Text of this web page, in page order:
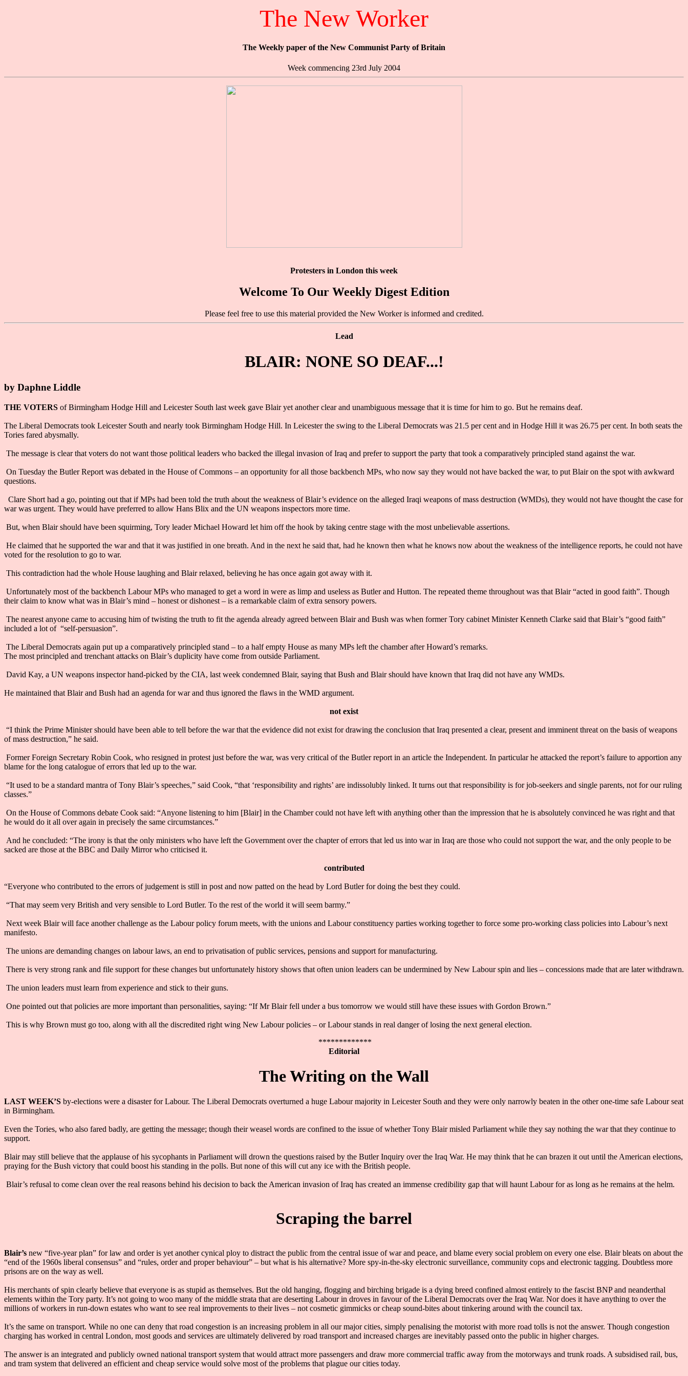
The New Worker
The Weekly paper of the New Communist Party of Britain
Week commencing 23rd July 2004
Protesters in London this week
Welcome To Our Weekly Digest Edition
Please feel free to use this material provided the New Worker is informed and credited.
Lead
BLAIR: NONE SO DEAF...!
by Daphne Liddle
THE VOTERS of Birmingham Hodge Hill and Leicester South last week gave Blair yet another clear and unambiguous message that it is time for him to go. But he remains deaf.
The Liberal Democrats took Leicester South and nearly took Birmingham Hodge Hill. In Leicester the swing to the Liberal Democrats was 21.5 per cent and in Hodge Hill it was 26.75 per cent. In both seats the
Tories fared abysmally.
The message is clear that voters do not want those political leaders who backed the illegal invasion of Iraq and prefer to support the party that took a comparatively principled stand against the war.
On Tuesday the Butler Report was debated in the House of Commons – an opportunity for all those backbench MPs, who now say they would not have backed the war, to put Blair on the spot with awkward
questions.
Clare Short had a go, pointing out that if MPs had been told the truth about the weakness of Blair’s evidence on the alleged Iraqi weapons of mass destruction (WMDs), they would not have thought the case for
war was urgent. They would have preferred to allow Hans Blix and the UN weapons inspectors more time.
But, when Blair should have been squirming, Tory leader Michael Howard let him off the hook by taking centre stage with the most unbelievable assertions.
He claimed that he supported the war and that it was justified in one breath. And in the next he said that, had he known then what he knows now about the weakness of the intelligence reports, he could not have
voted for the resolution to go to war.
This contradiction had the whole House laughing and Blair relaxed, believing he has once again got away with it.
Unfortunately most of the backbench Labour MPs who managed to get a word in were as limp and useless as Butler and Hutton. The repeated theme throughout was that Blair “acted in good faith”. Though
their claim to know what was in Blair’s mind – honest or dishonest – is a remarkable claim of extra sensory powers.
The nearest anyone came to accusing him of twisting the truth to fit the agenda already agreed between Blair and Bush was when former Tory cabinet Minister Kenneth Clarke said that Blair’s “good faith”
included a lot of “self-persuasion”.
The Liberal Democrats again put up a comparatively principled stand – to a half empty House as many MPs left the chamber after Howard’s remarks.
The most principled and trenchant attacks on Blair’s duplicity have come from outside Parliament.
David Kay, a UN weapons inspector hand-picked by the CIA, last week condemned Blair, saying that Bush and Blair should have known that Iraq did not have any WMDs.
He maintained that Blair and Bush had an agenda for war and thus ignored the flaws in the WMD argument.
not exist
“I think the Prime Minister should have been able to tell before the war that the evidence did not exist for drawing the conclusion that Iraq presented a clear, present and imminent threat on the basis of weapons
of mass destruction,” he said.
Former Foreign Secretary Robin Cook, who resigned in protest just before the war, was very critical of the Butler report in an article the Independent. In particular he attacked the report’s failure to apportion any
blame for the long catalogue of errors that led up to the war.
“It used to be a standard mantra of Tony Blair’s speeches,” said Cook, “that ‘responsibility and rights’ are indissolubly linked. It turns out that responsibility is for job-seekers and single parents, not for our ruling
classes.”
On the House of Commons debate Cook said: “Anyone listening to him [Blair] in the Chamber could not have left with anything other than the impression that he is absolutely convinced he was right and that
he would do it all over again in precisely the same circumstances.”
And he concluded: “The irony is that the only ministers who have left the Government over the chapter of errors that led us into war in Iraq are those who could not support the war, and the only people to be
sacked are those at the BBC and Daily Mirror who criticised it.
contributed
“Everyone who contributed to the errors of judgement is still in post and now patted on the head by Lord Butler for doing the best they could.
“That may seem very British and very sensible to Lord Butler. To the rest of the world it will seem barmy.”
Next week Blair will face another challenge as the Labour policy forum meets, with the unions and Labour constituency parties working together to force some pro-working class policies into Labour’s next
manifesto.
The unions are demanding changes on labour laws, an end to privatisation of public services, pensions and support for manufacturing.
There is very strong rank and file support for these changes but unfortunately history shows that often union leaders can be undermined by New Labour spin and lies – concessions made that are later withdrawn.
The union leaders must learn from experience and stick to their guns.
One pointed out that policies are more important than personalities, saying: “If Mr Blair fell under a bus tomorrow we would still have these issues with Gordon Brown.”
This is why Brown must go too, along with all the discredited right wing New Labour policies – or Labour stands in real danger of losing the next general election.
*************
Editorial
The Writing on the Wall
LAST WEEK’S by-elections were a disaster for Labour. The Liberal Democrats overturned a huge Labour majority in Leicester South and they were only narrowly beaten in the other one-time safe Labour seat
in Birmingham.
Even the Tories, who also fared badly, are getting the message; though their weasel words are confined to the issue of whether Tony Blair misled Parliament while they say nothing the war that they continue to
support.
Blair may still believe that the applause of his sycophants in Parliament will drown the questions raised by the Butler Inquiry over the Iraq War. He may think that he can brazen it out until the American elections,
praying for the Bush victory that could boost his standing in the polls. But none of this will cut any ice with the British people.
Blair’s refusal to come clean over the real reasons behind his decision to back the American invasion of Iraq has created an immense credibility gap that will haunt Labour for as long as he remains at the helm.
Scraping the barrel
Blair’s new “five-year plan” for law and order is yet another cynical ploy to distract the public from the central issue of war and peace, and blame every social problem on every one else. Blair bleats on about the
“end of the 1960s liberal consensus” and “rules, order and proper behaviour” – but what is his alternative? More spy-in-the-sky electronic surveillance, community cops and electronic tagging. Doubtless more
prisons are on the way as well.
His merchants of spin clearly believe that everyone is as stupid as themselves. But the old hanging, flogging and birching brigade is a dying breed confined almost entirely to the fascist BNP and neanderthal
elements within the Tory party. It’s not going to woo many of the middle strata that are deserting Labour in droves in favour of the Liberal Democrats over the Iraq War. Nor does it have anything to over the
millions of workers in run-down estates who want to see real improvements to their lives – not cosmetic gimmicks or cheap sound-bites about tinkering around with the council tax.
It’s the same on transport. While no one can deny that road congestion is an increasing problem in all our major cities, simply penalising the motorist with more road tolls is not the answer. Though congestion
charging has worked in central London, most goods and services are ultimately delivered by road transport and increased charges are inevitably passed onto the public in higher charges.
The answer is an integrated and publicly owned national transport system that would attract more passengers and draw more commercial traffic away from the motorways and trunk roads. A subsidised rail, bus,
and tram system that delivered an efficient and cheap service would solve most of the problems that plague our cities today.